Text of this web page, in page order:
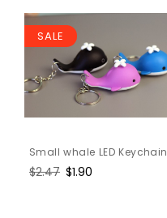
SALE
Small whale LED Keychain
Regular
$2.47 Sale
$1.90